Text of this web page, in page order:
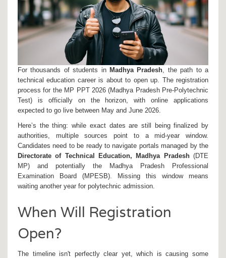
For thousands of students in Madhya Pradesh , the path to a
technical education career is about to open up. The registration
process for the MP PPT 2026(Madhya Pradesh Pre-Polytechnic
Test) is officially on the horizon, with online applications
expected to go live between May and June 2026.
Here’s the thing: while exact dates are still being finalized by
authorities, multiple sources point to a mid-year window.
Candidates need to be ready to navigate portals managed by the
Directorate of Technical Education, Madhya Pradesh(DTE
MP) and potentially the Madhya Pradesh Professional
Examination Board (MPESB). Missing this window means
waiting another year for polytechnic admission.
When Will Registration
Open?
The timeline isn't perfectly clear yet, which is causing some